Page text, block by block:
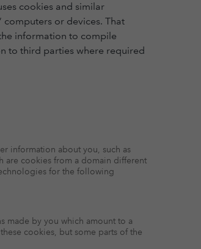
cookies and similar
or devices. That
information to compile
to third parties where required
information about you, such as
are cookies from a domain different
for the following
made by you which amount to a
cookies, but some parts of the